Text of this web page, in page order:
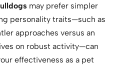
may prefer simpler
personality traits—such as
approaches versus an
on robust activity—can
effectiveness as a pet